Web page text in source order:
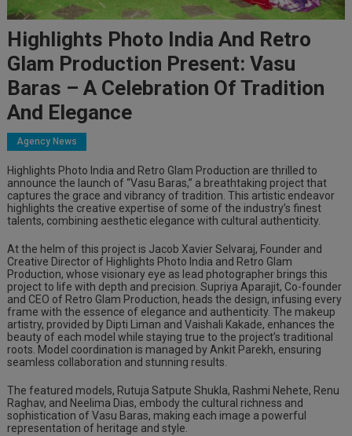
Highlights Photo India And Retro
Glam Production Present: Vasu
Baras – A Celebration Of Tradition
And Elegance
Agency News
Highlights Photo India and Retro Glam Production are thrilled to
announce the launch of “Vasu Baras,” a breathtaking project that
captures the grace and vibrancy of tradition. This artistic endeavor
highlights the creative expertise of some of the industry’s finest
talents, combining aesthetic elegance with cultural authenticity.
At the helm of this project is Jacob Xavier Selvaraj, Founder and
Creative Director of Highlights Photo India and Retro Glam
Production, whose visionary eye as lead photographer brings this
project to life with depth and precision. Supriya Aparajit, Co-founder
and CEO of Retro Glam Production, heads the design, infusing every
frame with the essence of elegance and authenticity. The makeup
artistry, provided by Dipti Liman and Vaishali Kakade, enhances the
beauty of each model while staying true to the project’s traditional
roots. Model coordination is managed by Ankit Parekh, ensuring
seamless collaboration and stunning results.
The featured models, Rutuja Satpute Shukla, Rashmi Nehete, Renu
Raghav, and Neelima Dias, embody the cultural richness and
sophistication of Vasu Baras, making each image a powerful
representation of heritage and style.